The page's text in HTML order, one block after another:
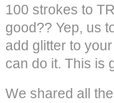
100 strokes to
good?? Yep, us
add glitter to
can do it. This is
We shared all